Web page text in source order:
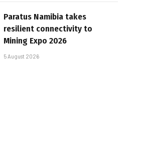
Paratus Namibia takes
resilient connectivity to
Mining Expo 2026
5 August 2026